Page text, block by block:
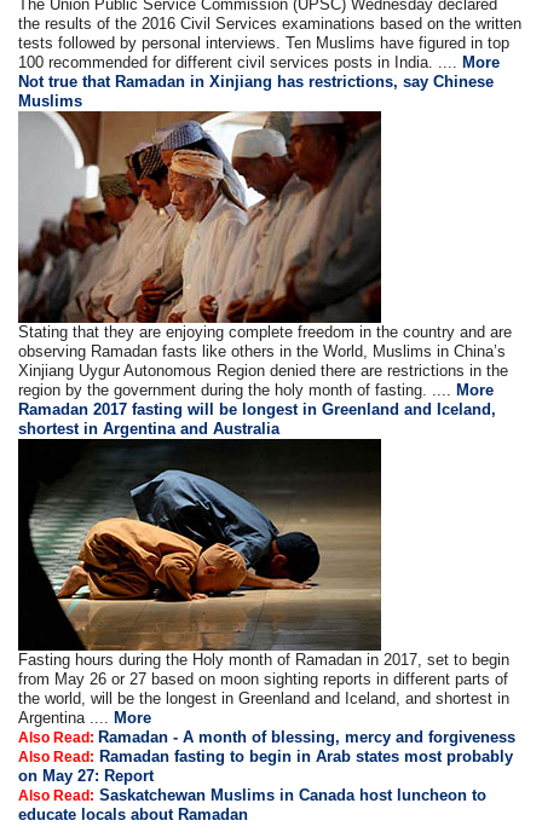
The Union Public Service Commission (UPSC) Wednesday declared
the results of the 2016 Civil Services examinations based on the written
tests followed by personal interviews. Ten Muslims have figured in top
100 recommended for different civil services posts in India. .... More
Not true that Ramadan in Xinjiang has restrictions, say Chinese
Muslims
Stating that they are enjoying complete freedom in the country and are
observing Ramadan fasts like others in the World, Muslims in China’s
Xinjiang Uygur Autonomous Region denied there are restrictions in the
region by the government during the holy month of fasting. .... More
Ramadan 2017 fasting will be longest in Greenland and Iceland,
shortest in Argentina and Australia
Fasting hours during the Holy month of Ramadan in 2017, set to begin
from May 26 or 27 based on moon sighting reports in different parts of
the world, will be the longest in Greenland and Iceland, and shortest in
Argentina .... More
Also Read: Ramadan - A month of blessing, mercy and forgiveness
Also Read: Ramadan fasting to begin in Arab states most probably
on May 27: Report
Also Read: Saskatchewan Muslims in Canada host luncheon to
educate locals about Ramadan